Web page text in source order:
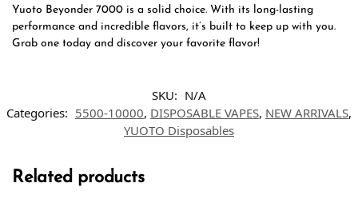
Yuoto Beyonder 7000 is a solid choice. With its long-lasting
performance and incredible flavors, it’s built to keep up with you.
Grab one today and discover your favorite flavor!
SKU: N/A
Categories: 5500-10000, DISPOSABLE VAPES, NEW ARRIVALS,
YUOTO Disposables
Related products